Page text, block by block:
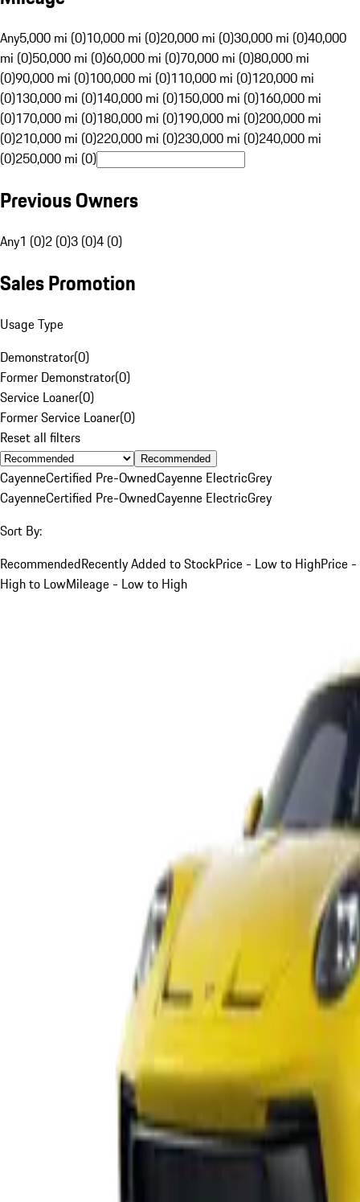
Any5,000 mi (0)10,000 mi (0)20,000 mi (0)30,000 mi (0)40,000
mi (0)50,000 mi (0)60,000 mi (0)70,000 mi (0)80,000 mi
(0)90,000 mi (0)100,000 mi (0)110,000 mi (0)120,000 mi
(0)130,000 mi (0)140,000 mi (0)150,000 mi (0)160,000 mi
(0)170,000 mi (0)180,000 mi (0)190,000 mi (0)200,000 mi
(0)210,000 mi (0)220,000 mi (0)230,000 mi (0)240,000 mi
(0)250,000 mi (0)
Previous Owners
Any1 (0)2 (0)3 (0)4 (0)
Sales Promotion
Usage Type
Demonstrator(0)
Former Demonstrator(0)
Service Loaner(0)
Former Service Loaner(0)
Reset all filters
Recommended
CayenneCertified Pre-OwnedCayenne ElectricGrey
CayenneCertified Pre-OwnedCayenne ElectricGrey
Sort By:
RecommendedRecently Added to StockPrice - Low to HighPrice -
High to LowMileage - Low to High